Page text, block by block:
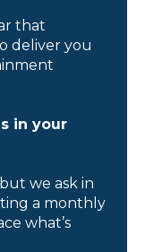
that
deliver you
in your
we ask in
a monthly
what’s